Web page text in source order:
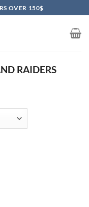
OVER 150$
RAIDERS